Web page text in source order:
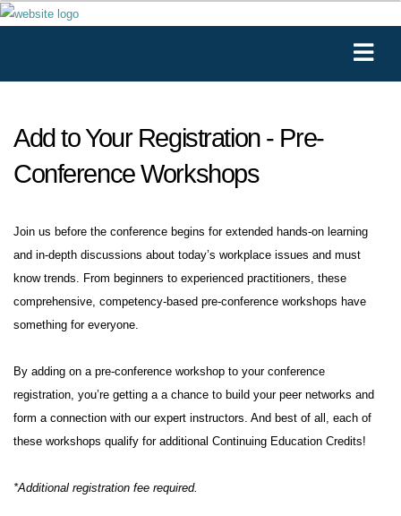
Add to Your Registration - Pre-
Conference Workshops
Join us before the conference begins for extended hands-on learning
and in-depth discussions about today’s workplace issues and must
know trends. From beginners to experienced practitioners, these
comprehensive, competency-based pre-conference workshops have
something for everyone.
By adding on a pre-conference workshop to your conference
registration, you’re getting a a chance to build your peer networks and
form a connection with our expert instructors. And best of all, each of
these workshops qualify for additional Continuing Education Credits!
*Additional registration fee required.